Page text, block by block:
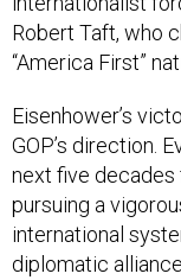
Robert Taft, who
“America First”
Eisenhower’s
GOP’s direction.
next five decades
pursuing a
international
diplomatic